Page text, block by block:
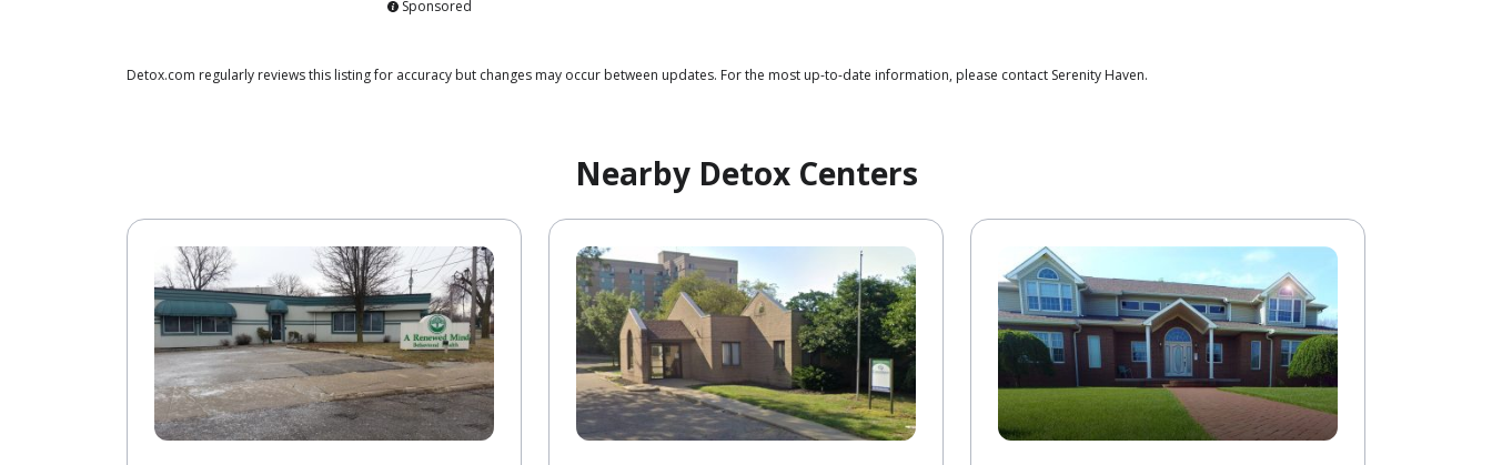
Sponsored
Detox.com regularly reviews this listing for accuracy but changes may occur between updates. For the most up-to-date information, please contact Serenity Haven.
Nearby Detox Centers